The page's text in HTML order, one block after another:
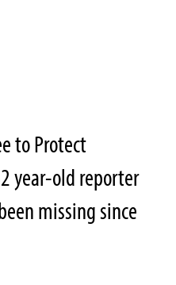
to Protect
year-old reporter
missing since